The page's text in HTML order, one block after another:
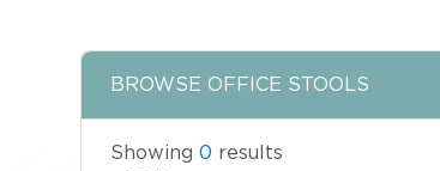
BROWSE OFFICE STOOLS
Showing0 results